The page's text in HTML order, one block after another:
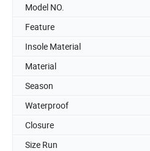
Model NO.
Feature
Insole Material
Material
Season
Waterproof
Closure
Size Run